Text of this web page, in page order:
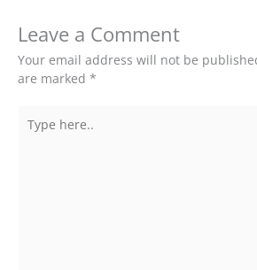
Leave a Comment
Your email address will not be
are marked *
here..